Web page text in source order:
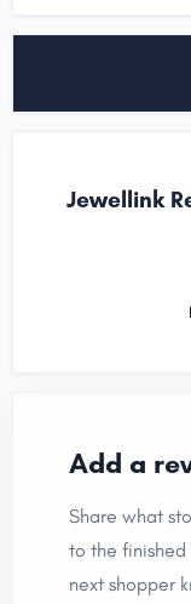
Jewellink
Add a
Share what
to the
next shopper